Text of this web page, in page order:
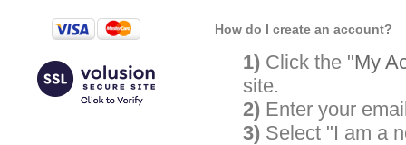
How do I create an account?
1) Click the "My
site.
2) Enter your
3) Select "I am a